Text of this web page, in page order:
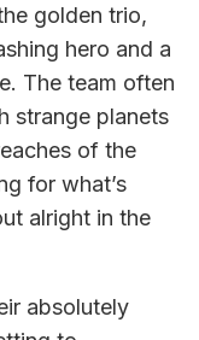
golden trio,
hero and a
The team often
strange planets
of the
for what’s
alright in the
absolutely